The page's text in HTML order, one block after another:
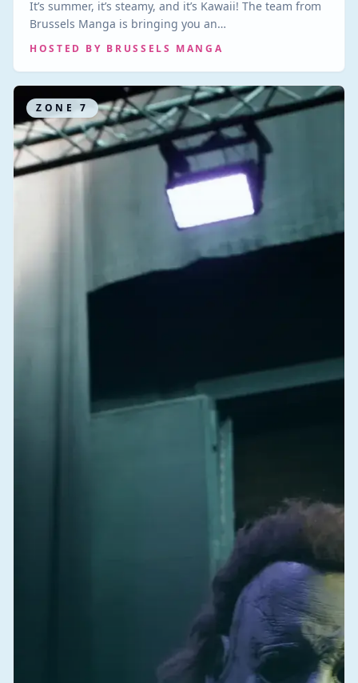
It’s summer, it’s steamy, and it’s Kawaii! The team from
Brussels Manga is bringing you an…
HOSTED BY BRUSSELS MANGA
ZONE 7